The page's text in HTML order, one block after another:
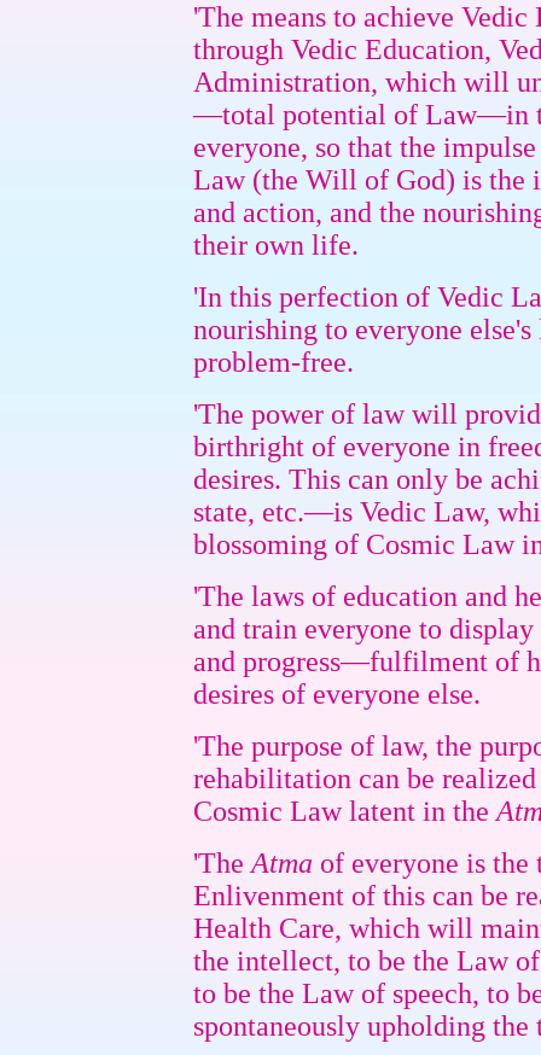
'The means to achieve
through Vedic Education,
Administration, which will
—total potential of Law—in
everyone, so that the
Law (the Will of God) is the
and action, and the
their own life.
'In this perfection of Vedic
nourishing to everyone
problem-free.
'The power of law will
birthright of everyone in
desires. This can only be
state, etc.—is Vedic Law,
blossoming of Cosmic Law
'The laws of education and
and train everyone to
and progress—fulfilment of
desires of everyone else.
'The purpose of law, the
rehabilitation can be
Cosmic Law latent in the
'The Atma of everyone is
Enlivenment of this can be
Health Care, which will
the intellect, to be the Law
to be the Law of speech, to
spontaneously upholding